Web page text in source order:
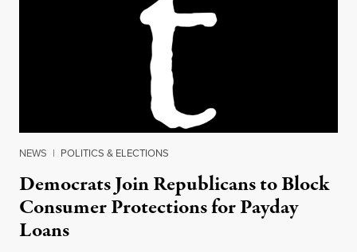
NEWS | POLITICS & ELECTIONS
Democrats Join Republicans to Block
Consumer Protections for Payday
Loans